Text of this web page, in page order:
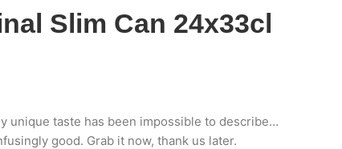
Slim Can 24x33cl
unique taste has been impossible to describe…
good. Grab it now, thank us later.